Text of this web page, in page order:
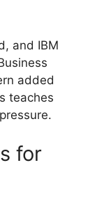
and IBM
added
teaches
for